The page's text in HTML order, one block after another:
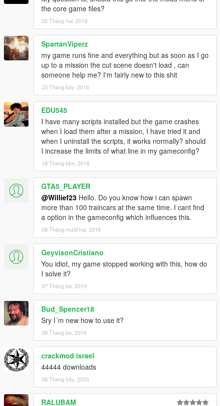
the core game files?
02 Tháng hai, 2018
SpartanViperz
my game runs fine and everything but as soon as I go
up to a mission the cut scene doesn't load , can
someone help me? I'm fairly new to this shit
23 Tháng bảy, 2018
EDU545
I have many scripts installed but the game crashes
when I load them after a mission, I have tried it and
when I uninstall the scripts, it works normally? should
I increase the limits of what line in my gameconfig?
18 Tháng tám, 2018
GTA5_PLAYER
@Willief23 Hello. Do you know how i can spawn
more than 100 traincars at the same time. I cant find
a option in the gameconfig which influences this.
08 Tháng mười hai, 2018
GeyvisonCristiano
You idiot, my game stopped working with this, how do
I solve it?
07 Tháng ba, 2019
Bud_Spencer18
Sry I´m new how to use it?
08 Tháng ba, 2019
crackmod israel
44444 downloads
06 Tháng bảy, 2020
RALUBAM